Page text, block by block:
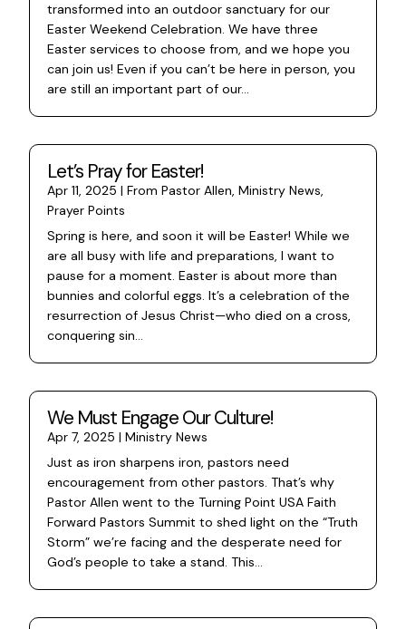
transformed into an outdoor sanctuary for our
Easter Weekend Celebration. We have three
Easter services to choose from, and we hope you
can join us! Even if you can’t be here in person, you
are still an important part of our...
Let’s Pray for Easter!
Apr 11, 2025 | From Pastor Allen, Ministry News,
Prayer Points
Spring is here, and soon it will be Easter! While we
are all busy with life and preparations, I want to
pause for a moment. Easter is about more than
bunnies and colorful eggs. It’s a celebration of the
resurrection of Jesus Christ—who died on a cross,
conquering sin...
We Must Engage Our Culture!
Apr 7, 2025 | Ministry News
Just as iron sharpens iron, pastors need
encouragement from other pastors. That’s why
Pastor Allen went to the Turning Point USA Faith
Forward Pastors Summit to shed light on the “Truth
Storm” we’re facing and the desperate need for
God’s people to take a stand. This...